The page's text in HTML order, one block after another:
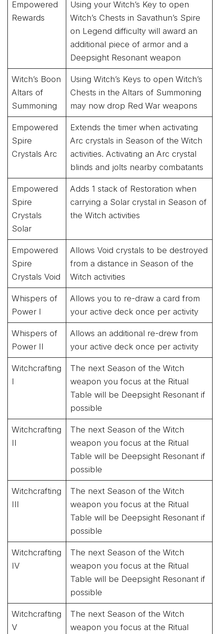
Empowered
Rewards
Using your Witch’s Key to open
Witch’s Chests in Savathun’s Spire
on Legend difficulty will award an
additional piece of armor and a
Deepsight Resonant weapon
Witch’s Boon
Altars of
Summoning
Using Witch’s Keys to open Witch’s
Chests in the Altars of Summoning
may now drop Red War weapons
Empowered
Spire
Crystals Arc
Extends the timer when activating
Arc crystals in Season of the Witch
activities. Activating an Arc crystal
blinds and jolts nearby combatants
Empowered
Spire
Crystals
Solar
Adds 1 stack of Restoration when
carrying a Solar crystal in Season of
the Witch activities
Empowered
Spire
Crystals Void
Allows Void crystals to be destroyed
from a distance in Season of the
Witch activities
Whispers of
Power I
Allows you to re-draw a card from
your active deck once per activity
Whispers of
Power II
Allows an additional re-drew from
your active deck once per activity
Witchcrafting
I
The next Season of the Witch
weapon you focus at the Ritual
Table will be Deepsight Resonant if
possible
Witchcrafting
II
The next Season of the Witch
weapon you focus at the Ritual
Table will be Deepsight Resonant if
possible
Witchcrafting
III
The next Season of the Witch
weapon you focus at the Ritual
Table will be Deepsight Resonant if
possible
Witchcrafting
IV
The next Season of the Witch
weapon you focus at the Ritual
Table will be Deepsight Resonant if
possible
Witchcrafting
V
The next Season of the Witch
weapon you focus at the Ritual